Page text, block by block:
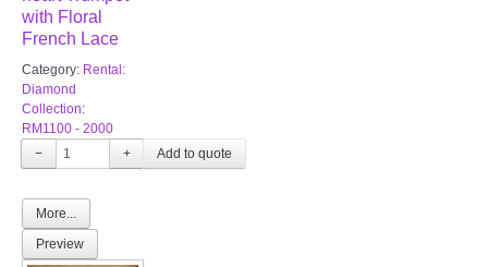
with Floral
French Lace
Category: Rental:
Diamond
Collection:
RM1100 - 2000
−
+
More...
Preview